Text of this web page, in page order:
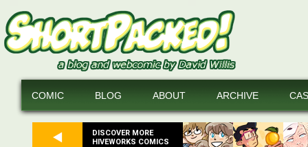
DISCOVER MORE
HIVEWORKS COMICS
COMIC BLOG ABOUT ARCHIVE